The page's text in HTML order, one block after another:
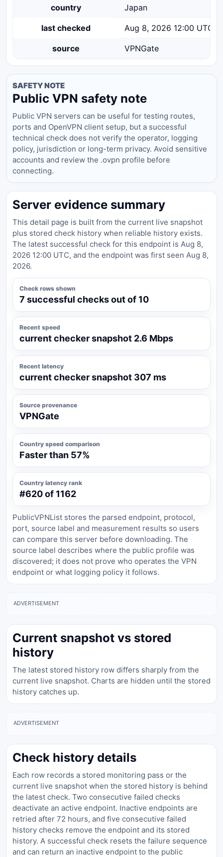
country Japan
last checked Aug 8, 2026 12:00 UTC
source VPNGate
SAFETY NOTE
Public VPN safety note
Public VPN servers can be useful for testing routes,
ports and OpenVPN client setup, but a successful
technical check does not verify the operator, logging
policy, jurisdiction or long-term privacy. Avoid sensitive
accounts and review the .ovpn profile before
connecting.
Server evidence summary
This detail page is built from the current live snapshot
plus stored check history when reliable history exists.
The latest successful check for this endpoint is Aug 8,
2026 12:00 UTC, and the endpoint was first seen Aug 8,
2026.
Check rows shown
7 successful checks out of 10
Recent speed
current checker snapshot 2.6 Mbps
Recent latency
current checker snapshot 307 ms
Source provenance
VPNGate
Country speed comparison
Faster than 57%
Country latency rank
#620 of 1162
PublicVPNList stores the parsed endpoint, protocol,
port, source label and measurement results so users
can compare this server before downloading. The
source label describes where the public profile was
discovered; it does not prove who operates the VPN
endpoint or what logging policy it follows.
ADVERTISEMENT
Current snapshot vs stored
history
The latest stored history row differs sharply from the
current live snapshot. Charts are hidden until the stored
history catches up.
ADVERTISEMENT
Check history details
Each row records a stored monitoring pass or the
current live snapshot when the stored history is behind
the latest check. Two consecutive failed checks
deactivate an active endpoint. Inactive endpoints are
retried after 72 hours, and five consecutive failed
history checks remove the endpoint and its stored
history. A successful check resets the failure sequence
and can return an inactive endpoint to the public